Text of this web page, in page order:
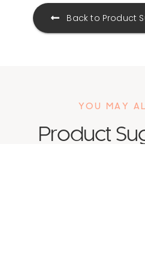
Product
YOU MAY
Product